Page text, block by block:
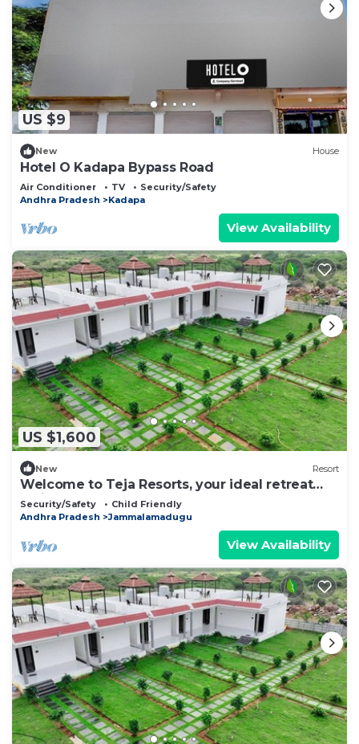
US $9
New House
Hotel O Kadapa Bypass Road
Air Conditioner TV
Security/Safety
Andhra Pradesh
Kadapa
View Availability
US $1,600
New Resort
Welcome to Teja Resorts, your ideal retreat
amidst the rugged beauty
Security/Safety
Child Friendly
Andhra Pradesh
Jammalamadugu
View Availability